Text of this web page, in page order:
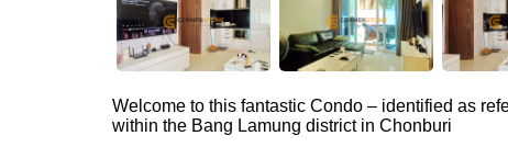
Welcome to this fantastic Condo – identified as
within the Bang Lamung district in Chonburi